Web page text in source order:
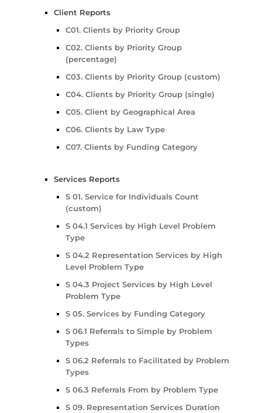
Client Reports
C01. Clients by Priority Group
C02. Clients by Priority Group
(percentage)
C03. Clients by Priority Group (custom)
C04. Clients by Priority Group (single)
C05. Client by Geographical Area
C06. Clients by Law Type
C07. Clients by Funding Category
Services Reports
S 01. Service for Individuals Count
(custom)
S 04.1 Services by High Level Problem
Type
S 04.2 Representation Services by High
Level Problem Type
S 04.3 Project Services by High Level
Problem Type
S 05. Services by Funding Category
S 06.1 Referrals to Simple by Problem
Types
S 06.2 Referrals to Facilitated by Problem
Types
S 06.3 Referrals From by Problem Type
S 09. Representation Services Duration